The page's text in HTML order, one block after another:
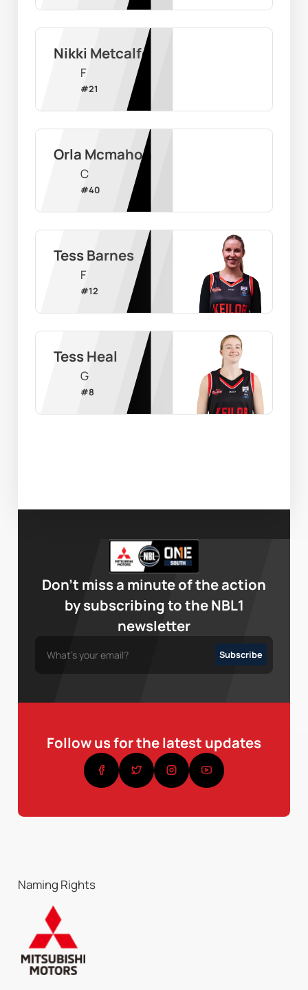
Nikki Metcalfe
F
#21
Orla Mcmahon
C
#40
Tess Barnes
F
#12
Tess Heal
G
#8
Don’t miss a minute of the action
by subscribing to the NBL1
newsletter
Follow us for the latest updates
Naming Rights